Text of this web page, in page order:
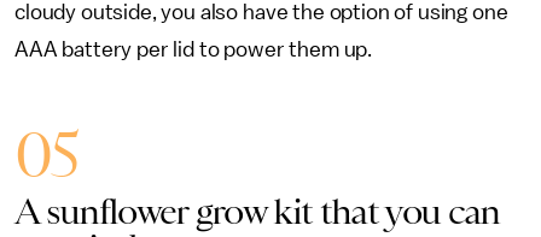
cloudy outside, you also have the option of using one
AAA battery per lid to power them up.
05
A sunflower grow kit that you can